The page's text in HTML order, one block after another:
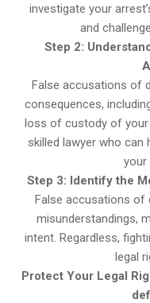
investigate your
and
Step 2:
False accusations of
consequences,
loss of custody of your
skilled lawyer who can
your
Step 3: Identify the
False accusations
misunderstandings,
intent. Regardless,
legal
Protect Your Legal